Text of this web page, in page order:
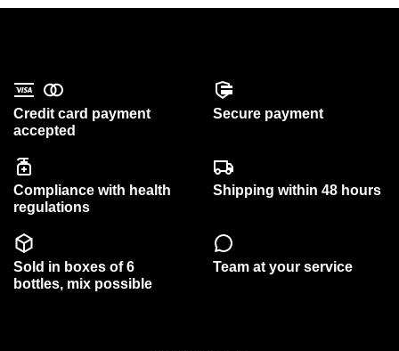
Credit card payment
accepted
Secure payment
Compliance with health
regulations
Shipping within 48 hours
Sold in boxes of 6
bottles, mix possible
Team at your service